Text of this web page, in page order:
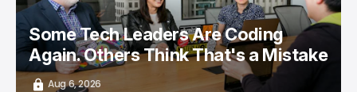
Some Tech Leaders Are Coding
Again. Others Think That's a Mistake
Aug 6, 2026